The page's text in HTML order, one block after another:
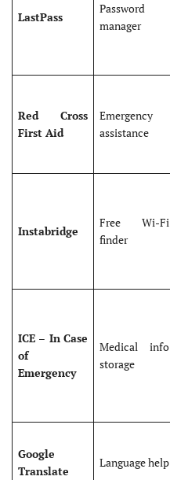
LastPass
Password
manager
Red Cross
First Aid
Emergency
assistance
Instabridge
Free Wi-Fi
finder
ICE – In Case
of
Emergency
Medical info
storage
Google
Translate
Language help